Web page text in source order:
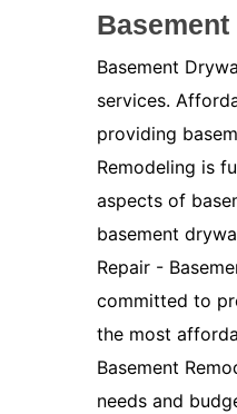
Basement
services.
providing
Remodeling is
aspects of
basement
Repair -
committed to
the most
Basement
needs and